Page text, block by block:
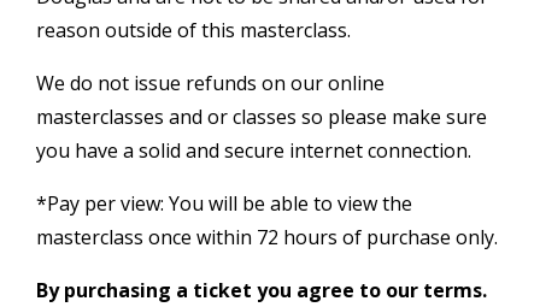
reason outside of this masterclass.
We do not issue refunds on our online
masterclasses and or classes so please make sure
you have a solid and secure internet connection.
*Pay per view: You will be able to view the
masterclass once within 72 hours of purchase only.
By purchasing a ticket you agree to our terms.